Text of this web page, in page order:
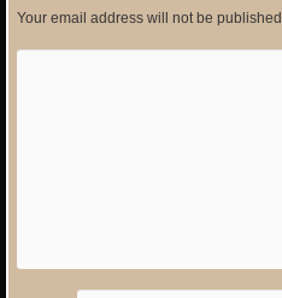
Your email address will not be published.